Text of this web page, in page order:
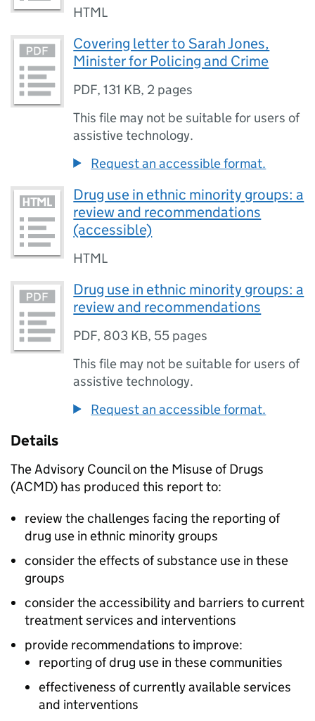
HTML
Covering letter to Sarah Jones,
Minister for Policing and Crime
PDF,131 KB, 2 pages
This file may not be suitable for users of
assistive technology.
Request an accessible format.
Drug use in ethnic minority groups: a
review and recommendations
(accessible)
HTML
Drug use in ethnic minority groups: a
review and recommendations
PDF, 803 KB, 55 pages
This file may not be suitable for users of
assistive technology.
Request an accessible format.
Details
The Advisory Council on the Misuse of Drugs
(ACMD) has produced this report to:
review the challenges facing the reporting of
drug use in ethnic minority groups
consider the effects of substance use in these
groups
consider the accessibility and barriers to current
treatment services and interventions
provide recommendations to improve:
reporting of drug use in these communities
effectiveness of currently available services
and interventions